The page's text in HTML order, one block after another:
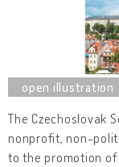
The Czechoslovak
nonprofit, non-
to the promotion